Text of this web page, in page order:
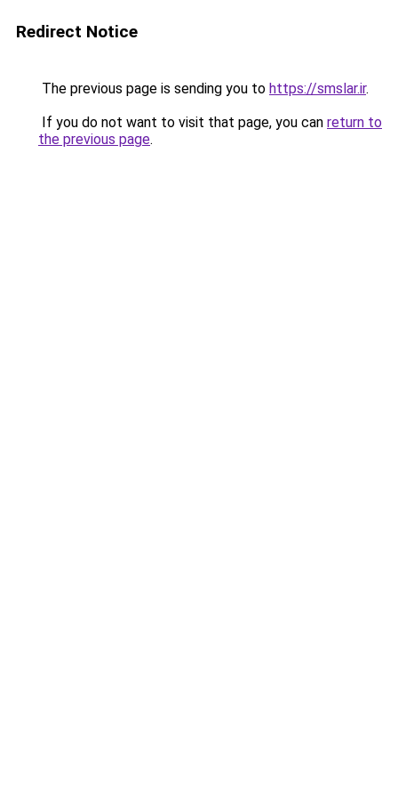
Redirect Notice
The previous page is sending you to https://smslar.ir.
If you do not want to visit that page, you can return to
the previous page.